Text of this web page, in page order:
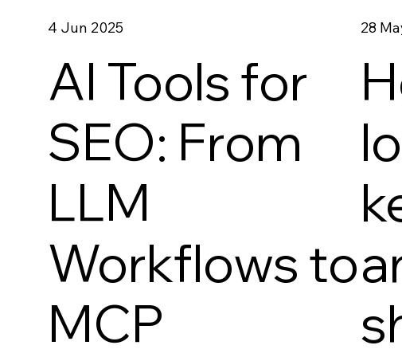
4 Jun 2025
AI Tools for
SEO: From
LLM
Workflows to
MCP
28